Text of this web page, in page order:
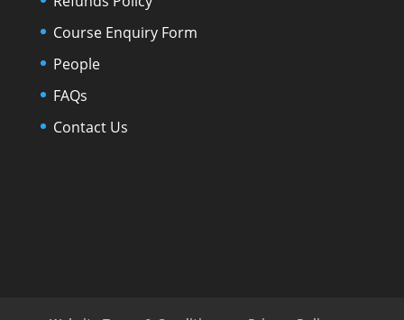
Course Enquiry Form
People
FAQs
Contact Us